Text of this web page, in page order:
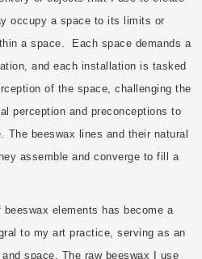
occupy a space to its limits or
a space. Each space demands a
and each installation is tasked
of the space, challenging the
perception and preconceptions to
The beeswax lines and their natural
assemble and converge to fill a
beeswax elements has become a
to my art practice, serving as an
space. The raw beeswax I use